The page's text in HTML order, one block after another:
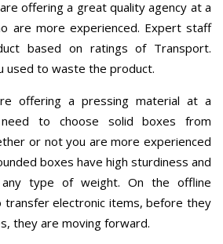
offering a great quality agency at a
are more experienced. Expert staff
based on ratings of Transport.
used to waste the product.
offering a pressing material at a
to choose solid boxes from
or not you are more experienced
boxes have high sturdiness and
type of weight. On the offline
transfer electronic items, before they
they are moving forward.